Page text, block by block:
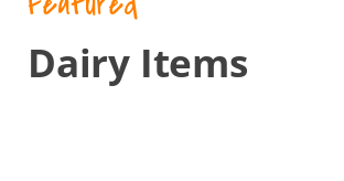
Dairy Items